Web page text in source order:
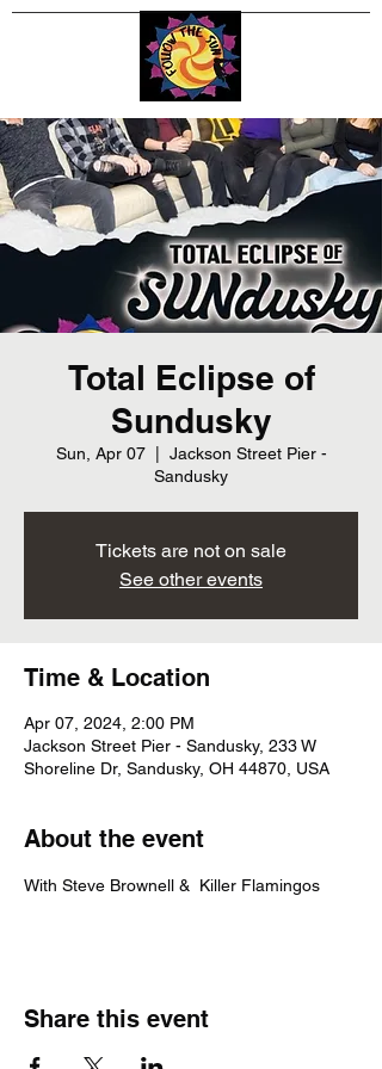
Total Eclipse of
Sundusky
Sun, Apr 07
  |
Jackson Street Pier -
Sandusky
Tickets are not on sale
See other events
Time & Location
Apr 07, 2024, 2:00 PM
Jackson Street Pier - Sandusky, 233 W
Shoreline Dr, Sandusky, OH 44870, USA
About the event
With Steve Brownell &  Killer Flamingos
Share this event